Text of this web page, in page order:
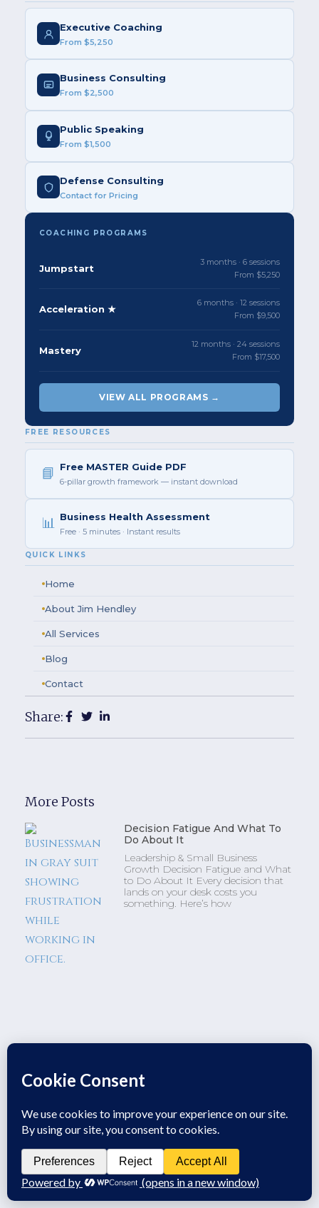
Executive Coaching
From $5,250
Business Consulting
From $2,500
Public Speaking
From $1,500
Defense Consulting
Contact for Pricing
COACHING PROGRAMS
Jumpstart
3 months · 6 sessions
From $5,250
Acceleration ★
6 months · 12 sessions
From $9,500
Mastery
12 months · 24 sessions
From $17,500
VIEW ALL PROGRAMS →
FREE RESOURCES
📘 Free MASTER Guide PDF
6-pillar growth framework — instant download
📊 Business Health Assessment
Free · 5 minutes · Instant results
QUICK LINKS
Home
About Jim Hendley
All Services
Blog
Contact
Share:
More Posts
Decision Fatigue And What To
Do About It
Leadership & Small Business
Growth Decision Fatigue and What
to Do About It Every decision that
lands on your desk costs you
something. Here’s how
Leadership & Small Business
Coffee With A Fellow Veteran. A
conversation over coffee highlighted
a major challenge most business